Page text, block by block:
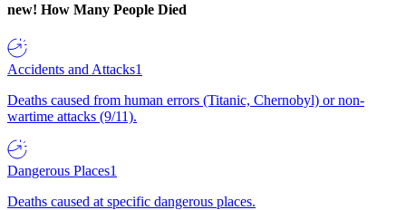
new! How Many People Died
Accidents and Attacks1
Deaths caused from human errors (Titanic, Chernobyl) or non-
wartime attacks (9/11).
Dangerous Places1
Deaths caused at specific dangerous places.